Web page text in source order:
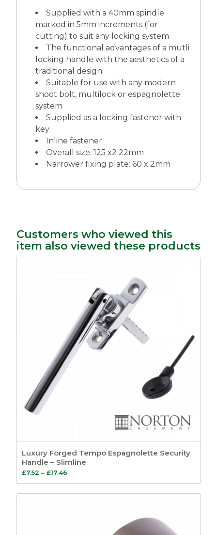
Supplied with a 40mm spindle
marked in 5mm increments (for
cutting) to suit any locking system
The functional advantages of a mutli
locking handle with the aesthetics of a
traditional design
Suitable for use with any modern
shoot bolt, multilock or espagnolette
system
Supplied as a locking fastener with
key
Inline fastener
Overall size: 125 x2 22mm
Narrower fixing plate: 60 x 2mm
Customers who viewed this
item also viewed these products
Luxury Forged Tempo Espagnolette Security
Handle – Slimline
£7.52 – £17.46Price
range:
£7.52